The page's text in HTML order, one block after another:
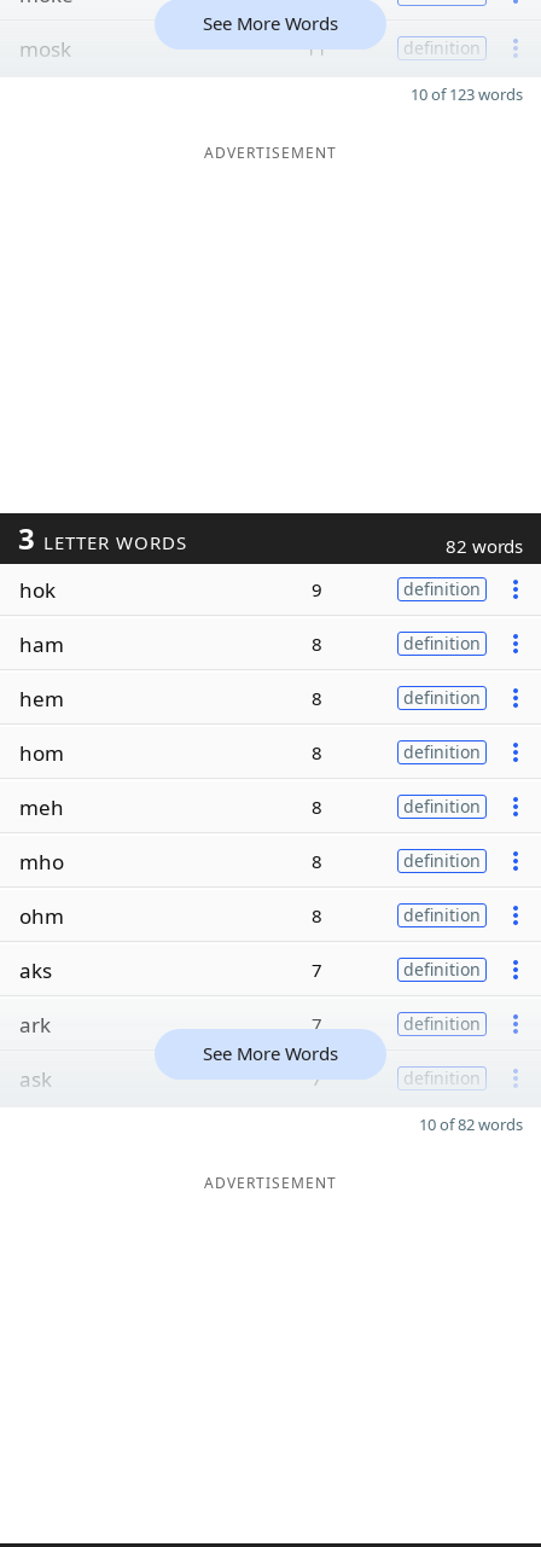
mosk 11 definition
See More Words
10 of 123 words
ADVERTISEMENT
3 LETTER WORDS 82 words
hok 9 definition
ham 8 definition
hem 8 definition
hom 8 definition
meh 8 definition
mho 8 definition
ohm 8 definition
aks 7 definition
ark 7 definition
ask 7 definition
See More Words
10 of 82 words
ADVERTISEMENT